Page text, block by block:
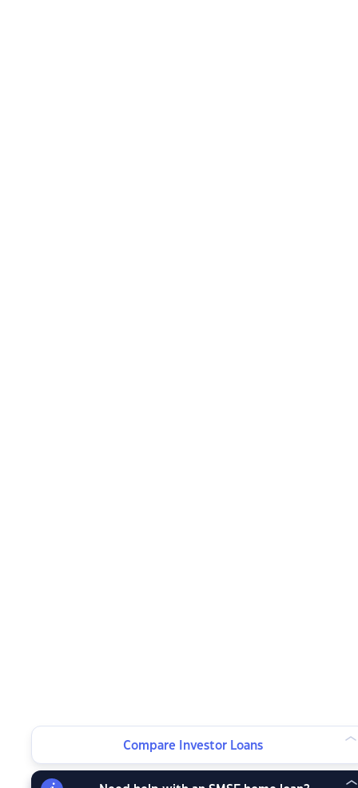
Compare Investor Loans